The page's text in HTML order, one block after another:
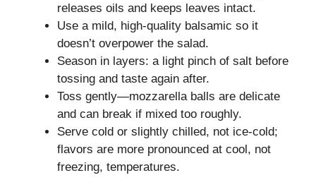
releases oils and keeps leaves intact.
Use a mild, high-quality balsamic so it
doesn’t overpower the salad.
Season in layers: a light pinch of salt before
tossing and taste again after.
Toss gently—mozzarella balls are delicate
and can break if mixed too roughly.
Serve cold or slightly chilled, not ice-cold;
flavors are more pronounced at cool, not
freezing, temperatures.